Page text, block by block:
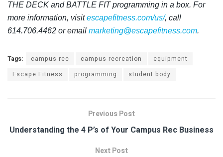
THE DECK and BATTLE FIT programming in a box. For
more information, visitescapefitness.com/us/, call
614.706.4462 or email marketing@escapefitness.com.
Tags: campus rec campus recreation
equipment
Escape Fitness
programming student body
Previous Post
Understanding the 4 P’s of Your Campus Rec Business
Next Post